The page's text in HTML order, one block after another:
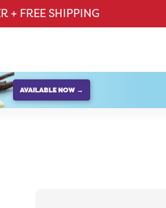
+ FREE SHIPPING
AVAILABLE NOW →